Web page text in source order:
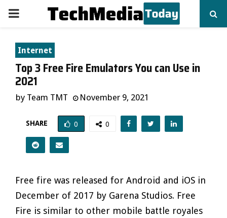
PRIMARY
MENU
Internet
Top 3 Free Fire Emulators You can Use in
2021
by Team TMT November 9, 2021
SHARE 0 0
Free fire was released for Android and iOS in
December of 2017 by Garena Studios. Free
Fire is similar to other mobile battle royales